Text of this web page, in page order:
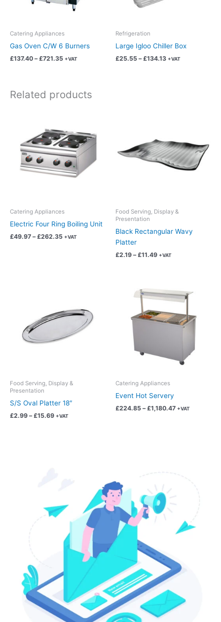
Catering Appliances
Gas Oven C/W 6 Burners
£137.40 – £721.35 +VAT
chosen
on
Refrigeration
Large Igloo Chiller Box
£25.55 – £134.13 +VAT
chosen
on
Related products
Catering Appliances
Electric Four Ring Boiling Unit
£49.97 – £262.35
through
£262.35
+VAT
multiple
variants.
The
chosen
on
Food Serving, Display &
Presentation
Black Rectangular Wavy
Platter
£2.19 – £11.49
£11.49
+VAT
multiple
variants.
chosen
on
the
product
page
Food Serving, Display &
Presentation
S/S Oval Platter 18″
£2.99 – £15.69
£15.69
+VAT
variants.
chosen
on
the
product
Catering Appliances
Event Hot Servery
£224.85 – £1,180.47
range:
£224.85
£1,180.47
+VAT
product
multiple
variants.
options
chosen
on